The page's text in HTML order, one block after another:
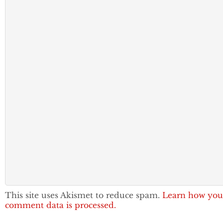
This site uses Akismet to reduce spam. Learn how
comment data is processed.